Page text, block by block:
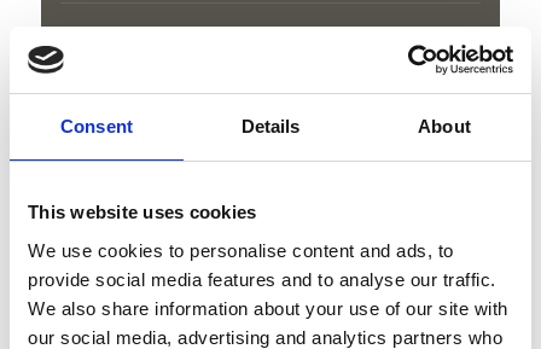
Consent Details About
This website uses cookies
We use cookies to personalise content and ads, to
provide social media features and to analyse our traffic.
We also share information about your use of our site with
our social media, advertising and analytics partners who
V